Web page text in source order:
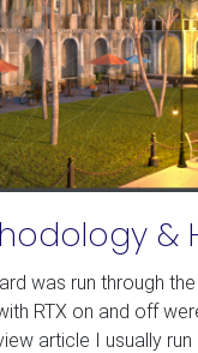
&
was run through
RTX on and off
article I usually